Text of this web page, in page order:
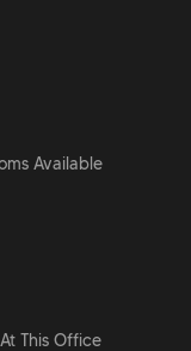
Available
This Office